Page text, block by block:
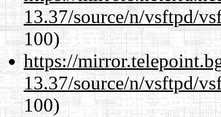
13.37/source/n/vsftpd/
100)
https://
13.37/source/n/vsftpd/
100)